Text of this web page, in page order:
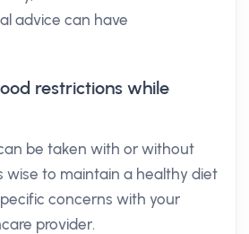
advice can have
restrictions while
be taken with or without
wise to maintain a healthy diet
concerns with your
provider.